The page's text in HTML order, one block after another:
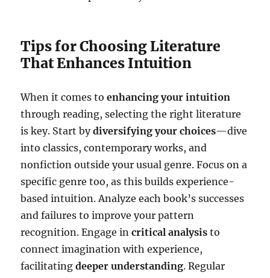
Tips for Choosing Literature
That Enhances Intuition
When it comes toenhancing your intuition
through reading, selecting the right literature
is key. Start bydiversifying your choices—dive
into classics, contemporary works, and
nonfiction outside your usual genre. Focus on a
specific genre too, as this builds experience-
based intuition. Analyze each book’s successes
and failures to improve your pattern
recognition. Engage incritical analysis to
connect imagination with experience,
facilitatingdeeper understanding. Regular